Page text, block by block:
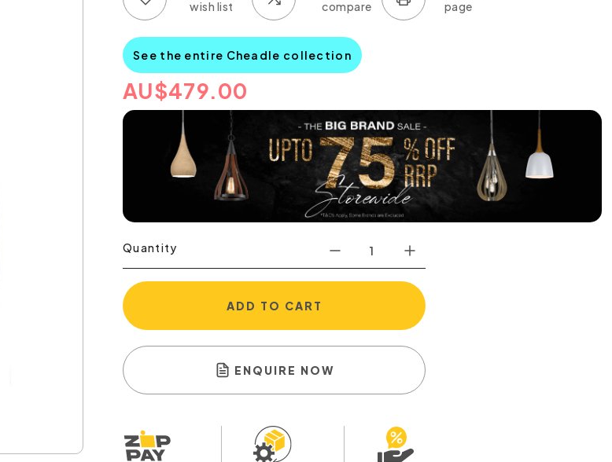
See the entire Cheadle collection
AU$479.00
Quantity
ADD TO CART
ENQUIRE NOW